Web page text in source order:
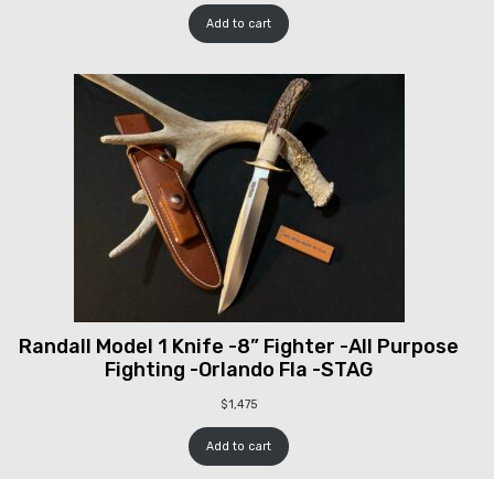
Add to cart
Randall Model 1 Knife -8” Fighter -All Purpose
Fighting -Orlando Fla -STAG
$1,475
Add to cart